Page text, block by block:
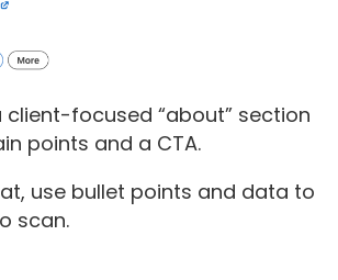
client-focused “about” section
points and a CTA.
use bullet points and data to
scan.